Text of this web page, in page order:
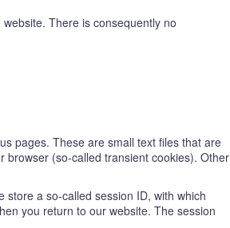
There is consequently no
pages. These are small text files that are
browser (so-called transient cookies). Other
a so-called session ID, with which
you return to our website. The session